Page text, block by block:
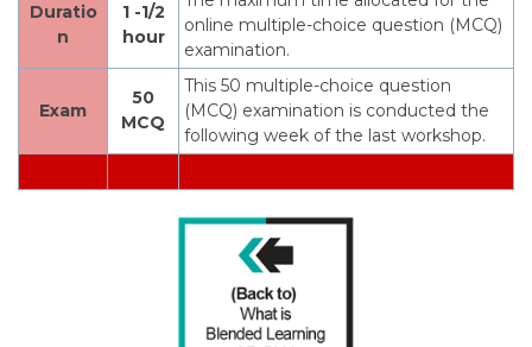
Duratio
n
1 -1/2
hour
online multiple-choice question (MCQ)
examination.
Exam
50
MCQ
This 50 multiple-choice question
(MCQ) examination is conducted the
following week of the last workshop.